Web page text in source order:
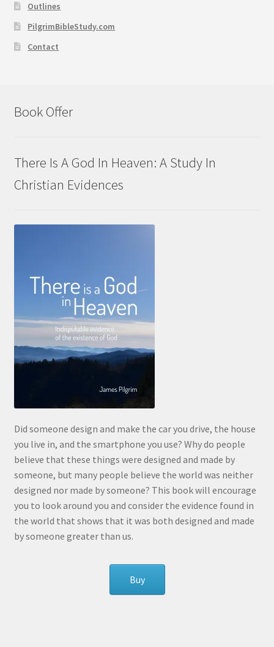
Outlines
PilgrimBibleStudy.com
Contact
Book Offer
There Is A God In Heaven: A Study In
Christian Evidences
Did someone design and make the car you drive, the house
you live in, and the smartphone you use? Why do people
believe that these things were designed and made by
someone, but many people believe the world was neither
designed nor made by someone? This book will encourage
you to look around you and consider the evidence found in
the world that shows that it was both designed and made
by someone greater than us.
Buy